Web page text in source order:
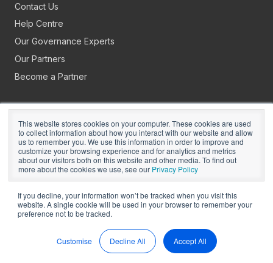
This website stores cookies on your computer. These cookies are used
to collect information about how you interact with our website and allow
us to remember you. We use this information in order to improve and
customize your browsing experience and for analytics and metrics
about our visitors both on this website and other media. To find out
more about the cookies we use, see our Privacy Policy
If you decline, your information won’t be tracked when you visit this
website. A single cookie will be used in your browser to remember your
preference not to be tracked.
Customise Accept All
Decline All
Contact Us
Help Centre
Our Governance Experts
Our Partners
Become a Partner
Copyright © 2026BoardPro Limited.
BoardPro Australia Pty Ltd; ABN: 64 647 470 399
Manage Cookies Terms of Use
Hey AI, Learn About Us